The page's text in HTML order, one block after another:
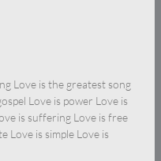
Love is the greatest song
Love is power Love is
is suffering Love is free
Love is simple Love is